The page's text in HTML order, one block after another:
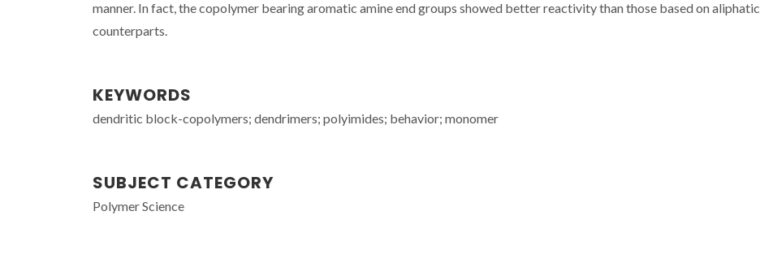
manner. In fact, the copolymer bearing aromatic amine end groups showed better reactivity than those based on aliphatic
counterparts.
KEYWORDS
dendritic block-copolymers; dendrimers; polyimides; behavior; monomer
SUBJECT CATEGORY
Polymer Science